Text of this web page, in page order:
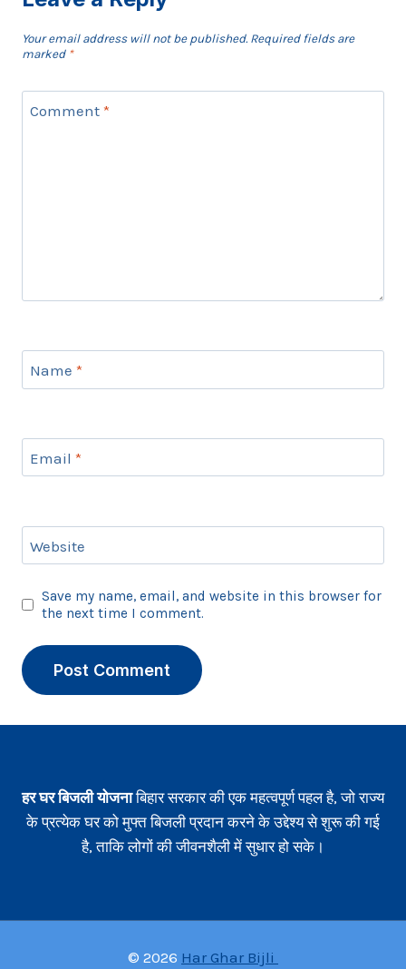
Your email address will not be published. Required fields are
marked *
Comment *
Name *
Email *
Website
Save my name, email, and website in this browser for
the next time I comment.
हर घर बिजली योजनाबिहार सरकार की एक महत्वपूर्ण पहल है, जो राज्य
के प्रत्येक घर को मुफ्त बिजली प्रदान करने के उद्देश्य से शुरू की गई
है, ताकि लोगों की जीवनशैली में सुधार हो सके।
© 2026 Har Ghar Bijli